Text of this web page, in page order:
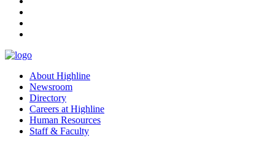
About Highline
Newsroom
Directory
Careers at Highline
Human Resources
Staff & Faculty